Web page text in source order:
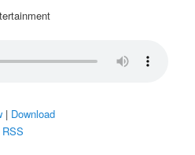
| Download
RSS